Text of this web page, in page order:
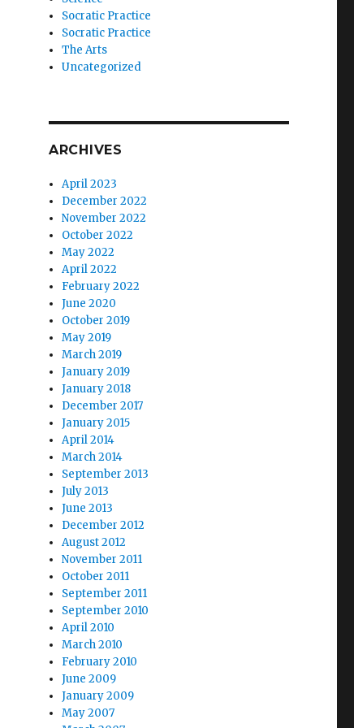
Socratic Practice
Socratic Practice
The Arts
Uncategorized
ARCHIVES
April 2023
December 2022
November 2022
October 2022
May 2022
April 2022
February 2022
June 2020
October 2019
May 2019
March 2019
January 2019
January 2018
December 2017
January 2015
April 2014
March 2014
September 2013
July 2013
June 2013
December 2012
August 2012
November 2011
October 2011
September 2011
September 2010
April 2010
March 2010
February 2010
June 2009
January 2009
May 2007